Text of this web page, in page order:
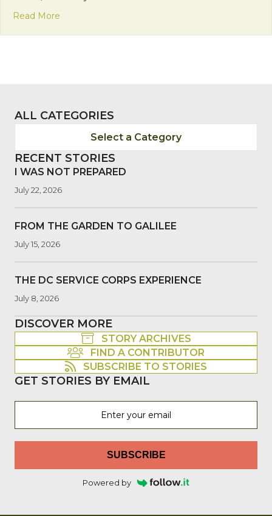
Read More
ALL CATEGORIES
Select a Category
RECENT STORIES
I WAS NOT PREPARED
July 22, 2026
FROM THE GARDEN TO GALILEE
July 15, 2026
THE DC SERVICE CORPS EXPERIENCE
July 8, 2026
DISCOVER MORE
STORY ARCHIVES
FIND A CONTRIBUTOR
SUBSCRIBE TO STORIES
GET STORIES BY EMAIL
SUBSCRIBE
Powered by